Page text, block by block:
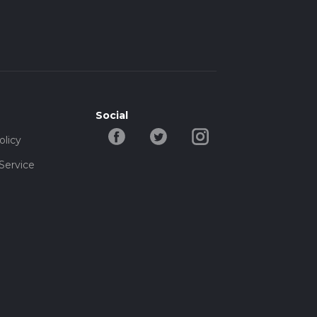
Social